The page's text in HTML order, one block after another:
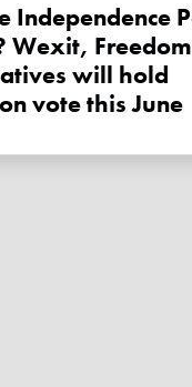
Wexit, Freedom
will hold
vote this June